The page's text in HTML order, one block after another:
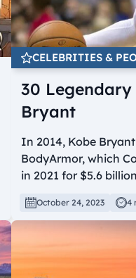
CELEBRITIES &
30
Bryant
In 2014, Kobe
BodyArmor, which
in 2021 for $5.6
October 24, 2023 4